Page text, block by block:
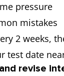
pressure
mistakes
2 weeks,
test date
revise